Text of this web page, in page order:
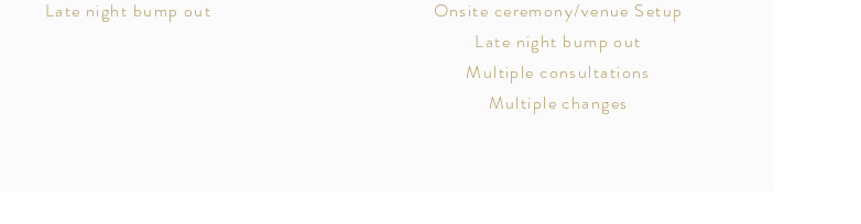
Late night bump out
Onsite ceremony/venue Setup
Late night bump out
Multiple consultations
Multiple changes